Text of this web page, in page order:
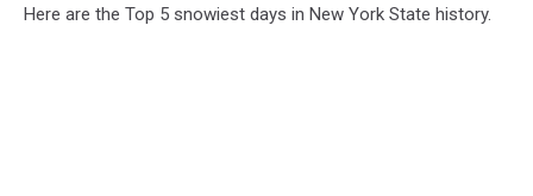
Here are the Top 5 snowiest days in New York State history.